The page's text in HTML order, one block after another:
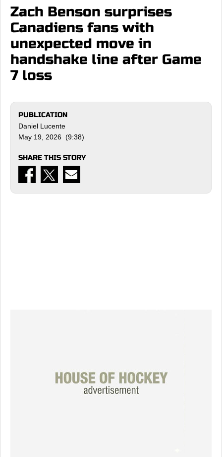
Zach Benson surprises
Canadiens fans with
unexpected move in
handshake line after Game
7 loss
PUBLICATION
Daniel Lucente
May 19, 2026 (9:38)
SHARE THIS STORY